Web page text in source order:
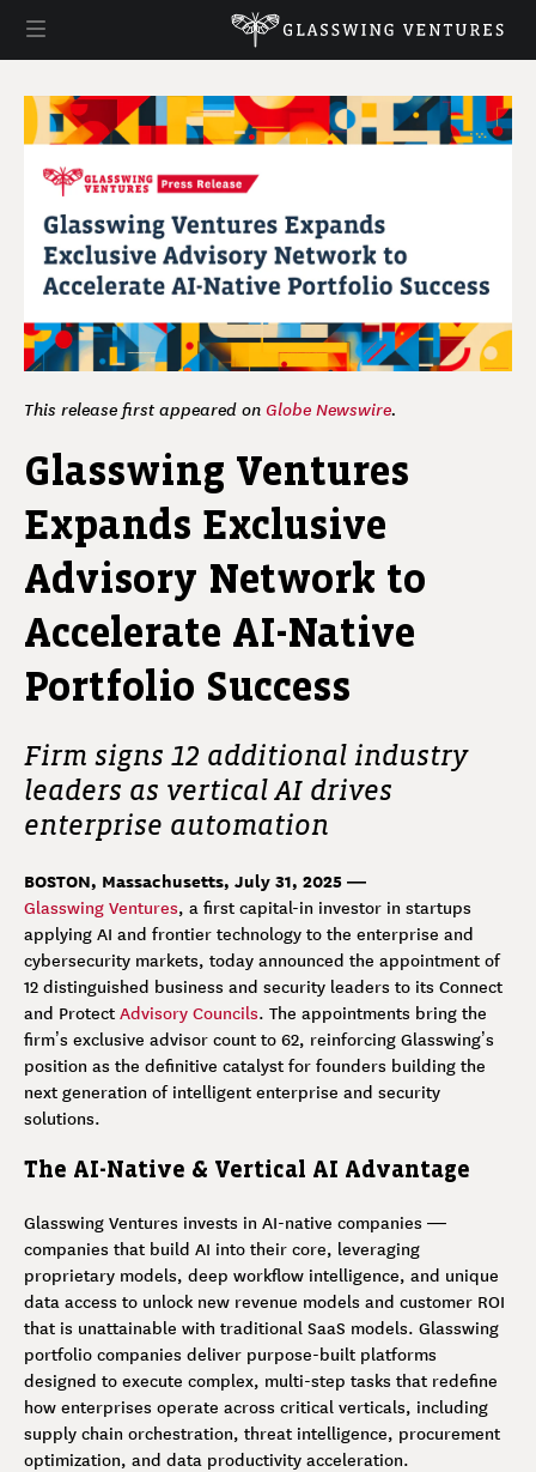
This release first appeared on Globe Newswire.
Glasswing Ventures
Expands Exclusive
Advisory Network to
Accelerate AI-Native
Portfolio Success
Firm signs 12 additional industry
leaders as vertical AI drives
enterprise automation
BOSTON, Massachusetts, July 31, 2025 —
Glasswing Ventures, a first capital-in investor in startups
applying AI and frontier technology to the enterprise and
cybersecurity markets, today announced the appointment of
12 distinguished business and security leaders to its Connect
and Protect Advisory Councils. The appointments bring the
firm’s exclusive advisor count to 62, reinforcing Glasswing’s
position as the definitive catalyst for founders building the
next generation of intelligent enterprise and security
solutions.
The AI-Native & Vertical AI Advantage
Glasswing Ventures invests in AI-native companies —
companies that build AI into their core, leveraging
proprietary models, deep workflow intelligence, and unique
data access to unlock new revenue models and customer ROI
that is unattainable with traditional SaaS models. Glasswing
portfolio companies deliver purpose-built platforms
designed to execute complex, multi-step tasks that redefine
how enterprises operate across critical verticals, including
supply chain orchestration, threat intelligence, procurement
optimization, and data productivity acceleration.